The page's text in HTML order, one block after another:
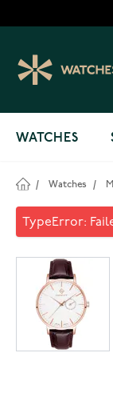
WATCHES
/ Watches /
Gant